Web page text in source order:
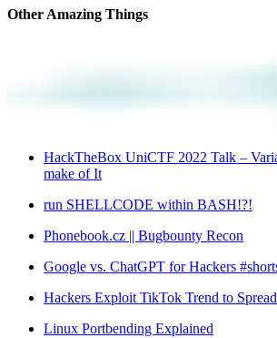
Other Amazing Things
HackTheBox UniCTF 2022 Talk –
make of It
run SHELLCODE within BASH!?!
Phonebook.cz || Bugbounty Recon
Google vs. ChatGPT for Hackers
Hackers Exploit TikTok Trend to
Linux Portbending Explained